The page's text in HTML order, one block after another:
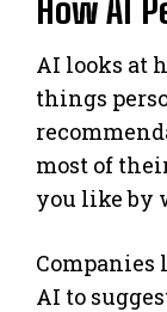
How AI
AI looks at
things
most of
you like by
Companies
AI to